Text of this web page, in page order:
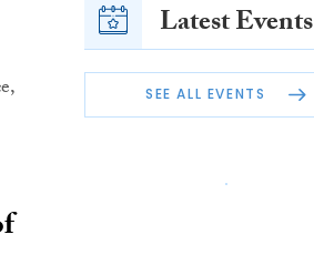
Latest Events
SEE ALL EVENTS